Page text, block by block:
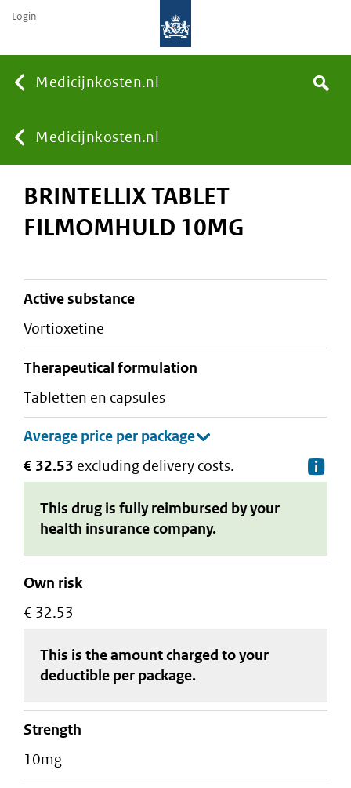
Medicijnkosten.nl
You
are
Medicijnkosten.nl
Search
Login
BRINTELLIX TABLET
FILMOMHULD 10MG
active substance
vortioxetine
therapeutical formulation
tabletten en capsules
€ 32.53 excluding delivery costs.
This drug is fully reimbursed by your
health insurance company.
Own risk
€ 32.53
This is the amount charged to your
deductible per package.
strength
10mg